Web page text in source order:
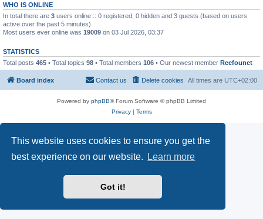
This website uses cookies to ensure you get the
best experience on our website.
Learn more
Got it!
WHO IS ONLINE
In total there are 3 users online :: 0 registered, 0 hidden and 3 guests (based on users
active over the past 5 minutes)
Most users ever online was 19009 on 03 Jul 2026, 03:37
STATISTICS
Total posts 465 • Total topics 98 • Total members 106 • Our newest member Reefounet
Board index All times are UTC+02:00
Delete cookies
Contact us
Powered by phpBB® Forum Software © phpBB Limited
Privacy| Terms